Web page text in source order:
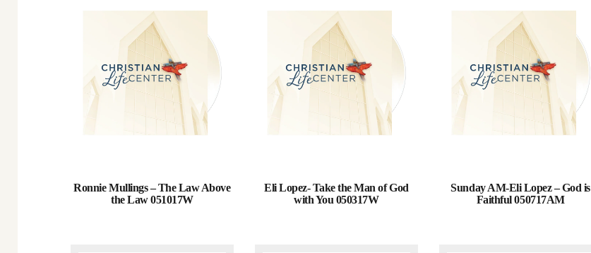
Ronnie Mullings – The Law Above
the Law 051017W
Eli Lopez- Take the Man of God
with You 050317W
Sunday AM-Eli Lopez – God is
Faithful 050717AM